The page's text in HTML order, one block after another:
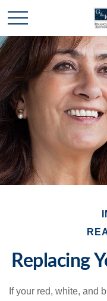
Replacing
If your red, white, and